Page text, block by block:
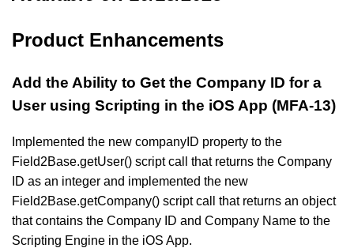
Product Enhancements
Add the Ability to Get the Company ID for a
User using Scripting in the iOS App (MFA-13)
Implemented the new companyID property to the
Field2Base.getUser() script call that returns the Company
ID as an integer and implemented the new
Field2Base.getCompany() script call that returns an object
that contains the Company ID and Company Name to the
Scripting Engine in the iOS App.